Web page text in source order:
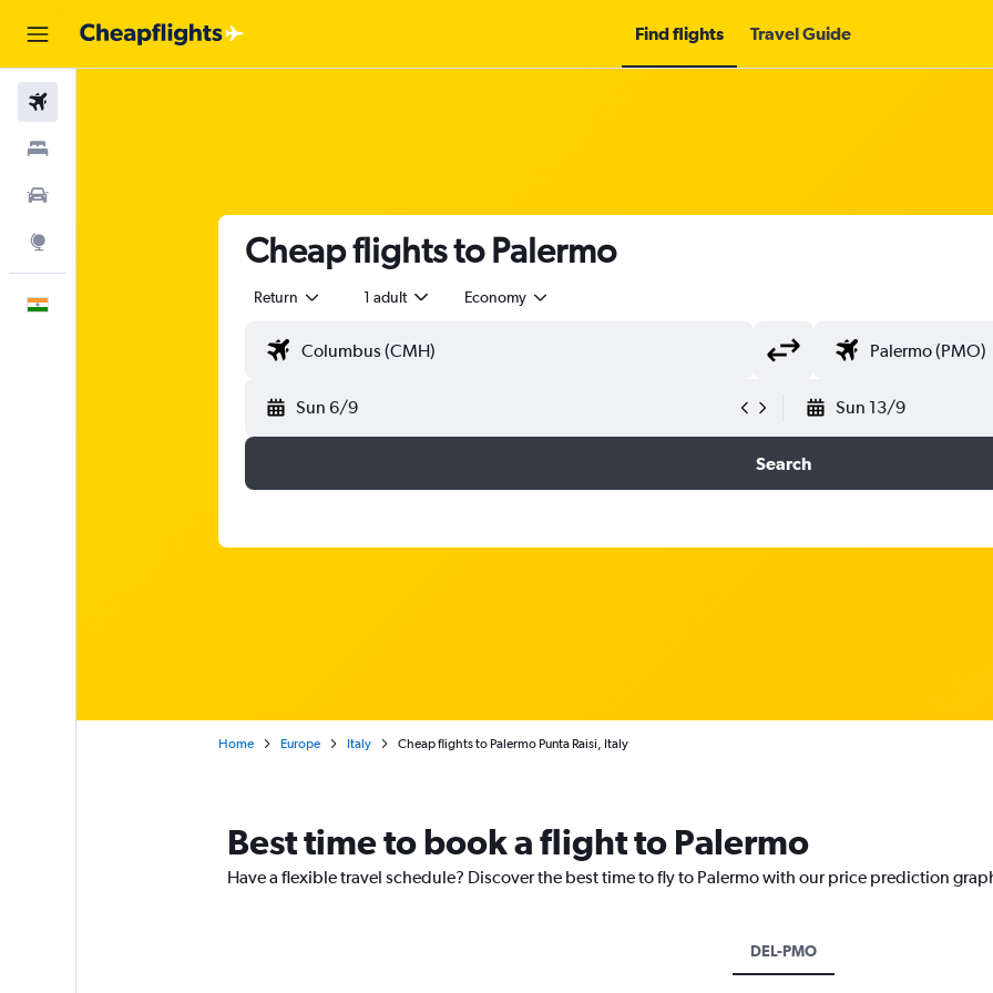
Find flights Travel Guide
Cheap flights to Palermo
Return 1 adult Economy
Sun 6/9 Sun 13/9
Search
Home Europe Italy Cheap flights to Palermo Punta Raisi, Italy
Best time to book a flight to Palermo
Have a flexible travel schedule? Discover the best time to fly to Palermo with our price prediction
DEL-PMO